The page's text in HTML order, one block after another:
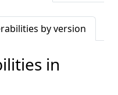
by version
in